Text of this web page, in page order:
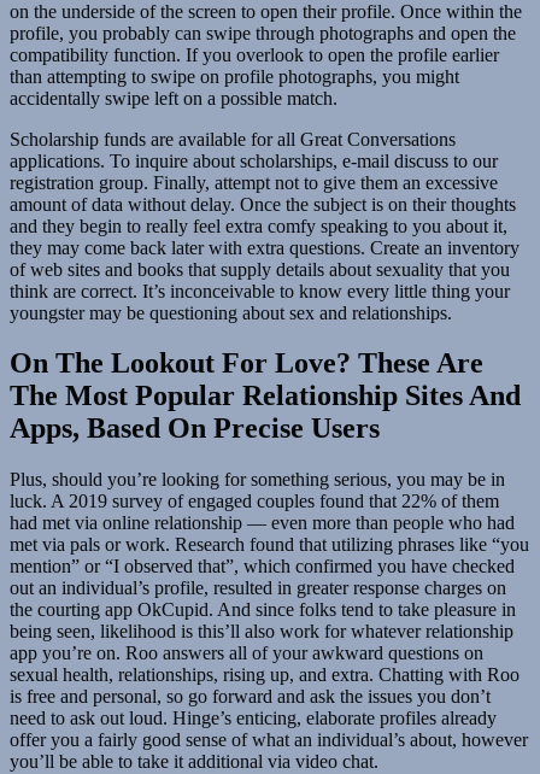
on the underside of the screen to open their profile. Once within the
profile, you probably can swipe through photographs and open the
compatibility function. If you overlook to open the profile earlier
than attempting to swipe on profile photographs, you might
accidentally swipe left on a possible match.
Scholarship funds are available for all Great Conversations
applications. To inquire about scholarships, e-mail discuss to our
registration group. Finally, attempt not to give them an excessive
amount of data without delay. Once the subject is on their thoughts
and they begin to really feel extra comfy speaking to you about it,
they may come back later with extra questions. Create an inventory
of web sites and books that supply details about sexuality that you
think are correct. It’s inconceivable to know every little thing your
youngster may be questioning about sex and relationships.
On The Lookout For Love? These Are
The Most Popular Relationship Sites And
Apps, Based On Precise Users
Plus, should you’re looking for something serious, you may be in
luck. A 2019 survey of engaged couples found that 22% of them
had met via online relationship — even more than people who had
met via pals or work. Research found that utilizing phrases like “you
mention” or “I observed that”, which confirmed you have checked
out an individual’s profile, resulted in greater response charges on
the courting app OkCupid. And since folks tend to take pleasure in
being seen, likelihood is this’ll also work for whatever relationship
app you’re on. Roo answers all of your awkward questions on
sexual health, relationships, rising up, and extra. Chatting with Roo
is free and personal, so go forward and ask the issues you don’t
need to ask out loud. Hinge’s enticing, elaborate profiles already
offer you a fairly good sense of what an individual’s about, however
you’ll be able to take it additional via video chat.